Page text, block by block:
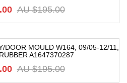
AU $195.00
DOOR MOULD W164, 09/05-12/11,
A1647370287
AU $195.00